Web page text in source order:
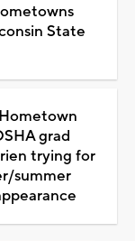
State
grad
trying for
summer